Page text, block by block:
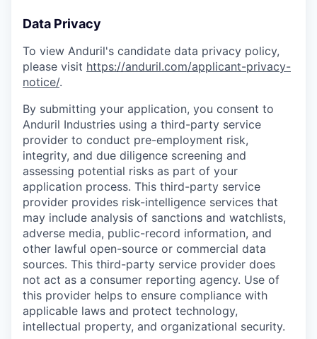
Data Privacy
To view Anduril's candidate data privacy policy,
please visit https://anduril.com/applicant-privacy-
notice/.
By submitting your application, you consent to
Anduril Industries using a third-party service
provider to conduct pre-employment risk,
integrity, and due diligence screening and
assessing potential risks as part of your
application process. This third-party service
provider provides risk-intelligence services that
may include analysis of sanctions and watchlists,
adverse media, public-record information, and
other lawful open-source or commercial data
sources. This third-party service provider does
not act as a consumer reporting agency. Use of
this provider helps to ensure compliance with
applicable laws and protect technology,
intellectual property, and organizational security.